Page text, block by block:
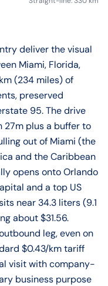
deliver the visual
Miami, Florida,
(234 miles) of
preserved
95. The drive
plus a buffer to
out of Miami (the
and the Caribbean
opens onto Orlando
and a top US
near 34.3 liters (9.1
about $31.56.
leg, even on
$0.43/km tariff
visit with company-
business purpose